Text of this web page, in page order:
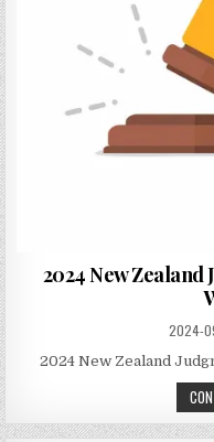
2024 New Zealand
2024-
2024 New Zealand